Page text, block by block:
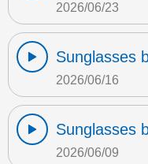
2026/06/23
Sunglasses
2026/06/16
Sunglasses
2026/06/09